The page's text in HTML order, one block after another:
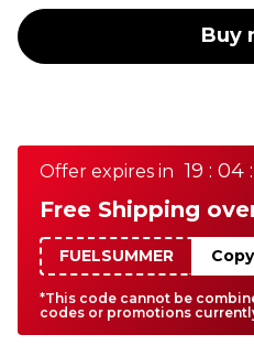
Buy
Offer expires in 19 : 04
Free Shipping
FUELSUMMER
*This code cannot be
codes or promotions